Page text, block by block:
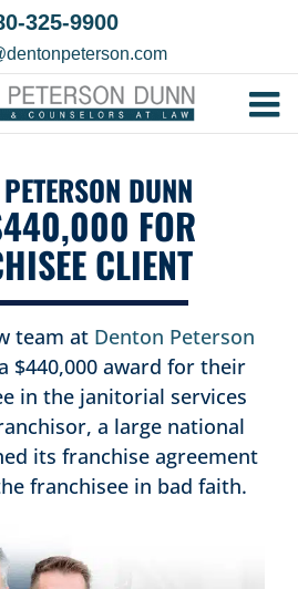
325-9900
DUNN
FOR
CLIENT
team at Denton Peterson
$440,000 award for their
in the janitorial services
a large national
its franchise agreement
franchisee in bad faith.